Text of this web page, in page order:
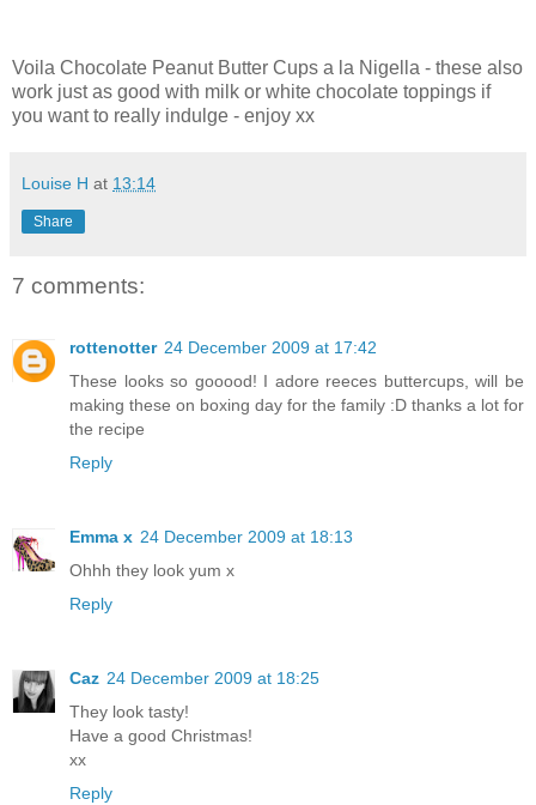
Voila Chocolate Peanut Butter Cups a la Nigella - these also
work just as good with milk or white chocolate toppings if
you want to really indulge - enjoy xx
Louise H at 13:14
Share
7 comments:
rottenotter 24 December 2009 at 17:42
These looks so gooood! I adore reeces buttercups, will be
making these on boxing day for the family :D thanks a lot for
the recipe
Reply
Emma x 24 December 2009 at 18:13
Ohhh they look yum x
Reply
Caz 24 December 2009 at 18:25
They look tasty!
Have a good Christmas!
xx
Reply